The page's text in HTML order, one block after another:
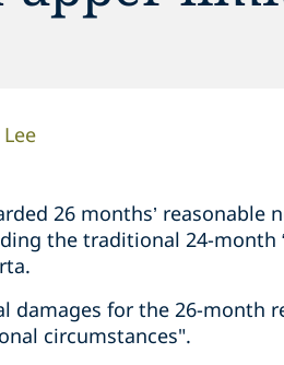
26 months’
the traditional 24-
damages for the 26-month
circumstances".